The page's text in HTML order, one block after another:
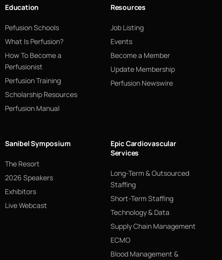
Education
Pefusion Schools
What Is Perfusion?
How To Become a
Perfusionist
Perfusion Training
Scholarship Resources
Perfusion Manual
Resources
Job Listing
Events
Become a Member
Update Membership
Perfusion Newswire
Sanibel Symposium
The Resort
2026 Speakers
Exhibitors
Live Webcast
Epic Cardiovascular
Services
Long-Term & Outsourced
Staffing
Short-Term Staffing
Technology & Data
Supply Chain Management
ECMO
Blood Management &